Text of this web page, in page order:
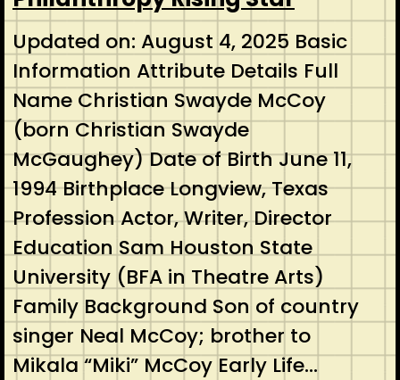
Updated on: August 4, 2025 Basic
Information Attribute Details Full
Name Christian Swayde McCoy
(born Christian Swayde
McGaughey) Date of Birth June 11,
1994 Birthplace Longview, Texas
Profession Actor, Writer, Director
Education Sam Houston State
University (BFA in Theatre Arts)
Family Background Son of country
singer Neal McCoy; brother to
Mikala “Miki” McCoy Early Life…